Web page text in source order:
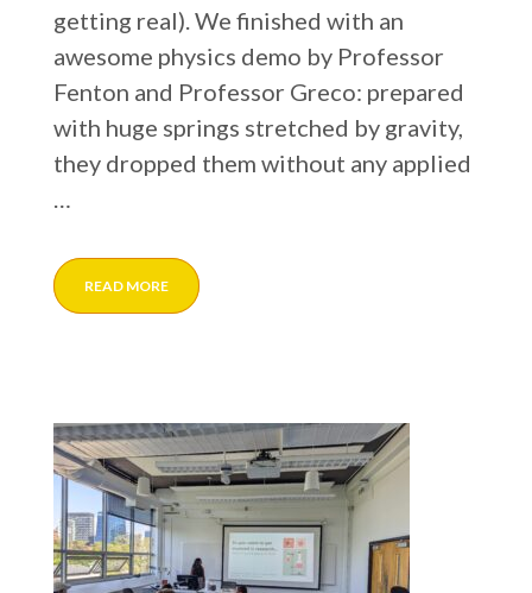
getting real). We finished with an
awesome physics demo by Professor
Fenton and Professor Greco: prepared
with huge springs stretched by gravity,
they dropped them without any applied
…
READ MORE